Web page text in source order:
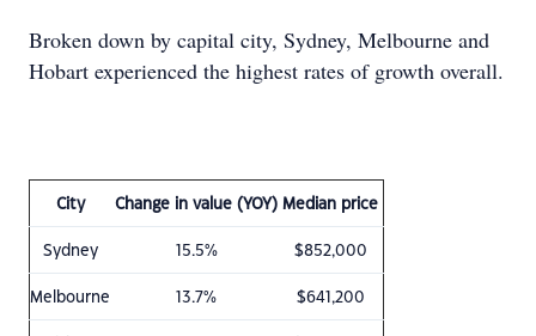
Broken down by capital city, Sydney, Melbourne and
Hobart experienced the highest rates of growth overall.
City Change in value (YOY) Median price
Sydney 15.5% $852,000
Melbourne 13.7% $641,200